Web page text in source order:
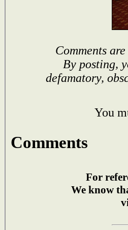
Comments
By posting,
defamatory,
You
Comments
For
We know